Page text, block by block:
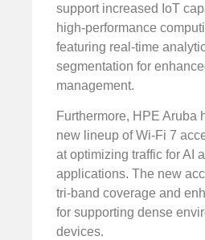
support increased IoT
high-performance
featuring real-time
segmentation for
management.
Furthermore, HPE Aruba
new lineup of Wi-Fi 7
at optimizing traffic for AI
applications. The new
tri-band coverage and
for supporting dense
devices.